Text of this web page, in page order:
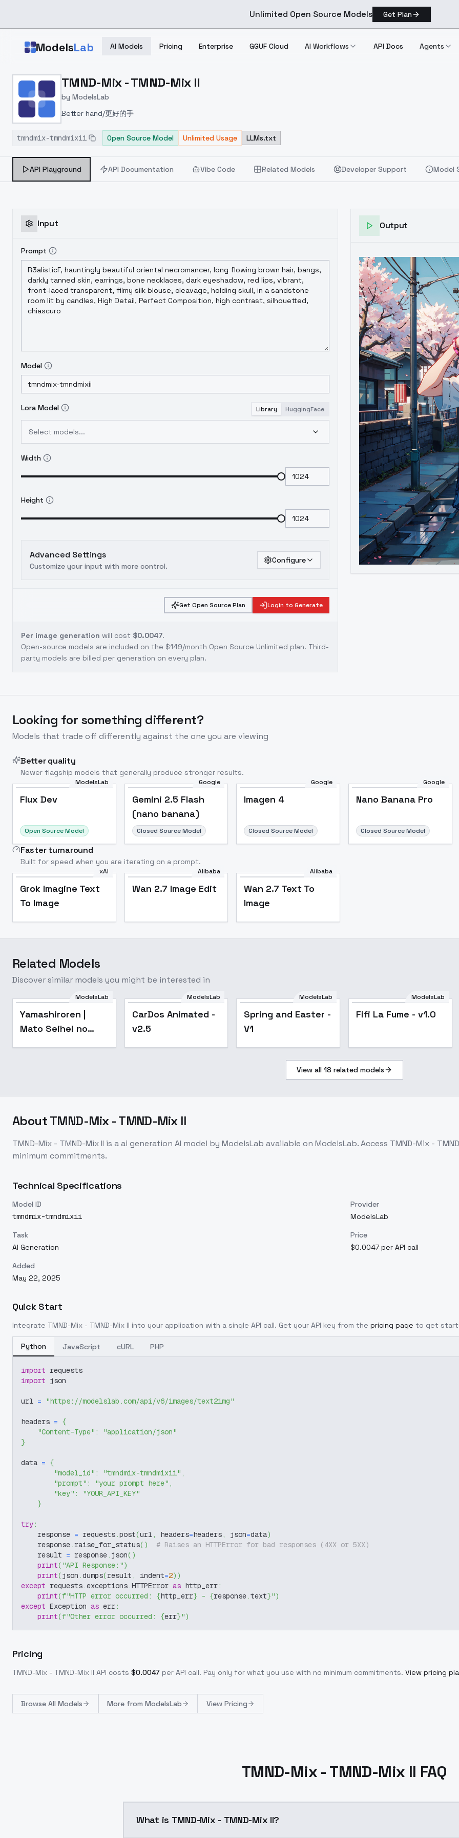
Unlimited Open Source Models Get Plan
ModelsLab AI Models Pricing Enterprise GGUF Cloud AI Workflows API Docs Agents
Home > Models > ModelsLab > TMND Mix TMND Mix II
TMND-Mix - TMND-Mix II
by ModelsLab
Better hand/更好的手
tmndmix-tmndmixii Open Source Model Unlimited Usage LLMs.txt
API Playground API Documentation Vibe Code Related Models Developer Support Model
Input
Prompt
Model
Lora Model Library HuggingFace
Select models...
Width
Height
Advanced Settings
Customize your input with more control.
Configure
Get Open Source Plan Login to Generate
Per image generation will cost $0.0047.
Open-source models are included on the $149/month Open Source Unlimited plan. Third-
party models are billed per generation on every plan.
Output
Looking for something different?
Models that trade off differently against the one you are viewing
Better quality
Newer flagship models that generally produce stronger results.
ModelsLab
Flux Dev
Open Source Model
Google
Gemini 2.5 Flash
(nano banana)
Closed Source Model
Google
Imagen 4
Closed Source Model
Google
Nano Banana Pro
Closed Source Model
Faster turnaround
Built for speed when you are iterating on a prompt.
xAI
Grok Imagine Text
To Image
Alibaba
Wan 2.7 Image Edit
Alibaba
Wan 2.7 Text To
Image
Related Models
Discover similar models you might be interested in
Popular
ModelsLab
Yamashiroren |
Mato Seihei no
Popular
ModelsLab
CarDos Animated -
v2.5
ModelsLab
Spring and Easter -
V1
ModelsLab
Fifi La Fume - v1.0
View all 18 related models
AboutTMND-Mix - TMND-Mix II
TMND-Mix - TMND-Mix II is aai generation AI model by ModelsLab available on ModelsLab. Access TMND-Mix -
minimum commitments.
Technical Specifications
Model ID
tmndmix-tmndmixii
Provider
ModelsLab
Task
AI Generation
Price
$0.0047 per API call
Added
May 22, 2025
Quick Start
Integrate TMND-Mix - TMND-Mix II into your application with a single API call. Get your API key from the pricing page to get
Python JavaScript cURL PHP
import requests
import json
url = "https://modelslab.com/api/v6/images/text2img"
headers = {
"Content-Type" :
"application/json"
}
data = {
"model_id" : "tmndmix-tmndmixii" ,
"prompt" : "your prompt here" ,
"key" :
"YOUR_API_KEY"
}
try:
    response
= requests.post(url, headers=headers, json=data)
    response
. raise_for_status( )
# Raises an HTTPError for bad responses (4XX or 5XX)
    result
= response. json( )
print( "API Response:")
print(json .dumps(result , indent=2) )
except requests.exceptions.HTTPError as http_err:
print(f"HTTP error occurred: {http_err} - {response.text}")
except Exception as err:
print(f"Other error occurred: {err}")
Pricing
TMND-Mix - TMND-Mix II API costs $0.0047 per API call. Pay only for what you use with no minimum commitments. View pricing
Browse All Models More from ModelsLab View Pricing
TMND-Mix - TMND-Mix II FAQ
What is TMND-Mix - TMND-Mix II?